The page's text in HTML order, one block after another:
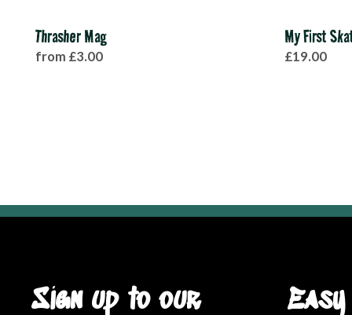
Thrasher Mag
from £3.00
My First
£19.00
Sign up to our